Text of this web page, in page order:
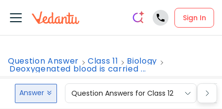
Sign In
Question Answer Class 11 Biology
Deoxygenated blood is carried ...
Answer Question Answers for Class 12